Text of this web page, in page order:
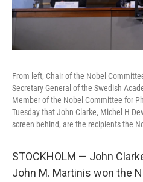
From left, Chair of the Nobel
Secretary General of the Swedish
Member of the Nobel Committee for
Tuesday that John Clarke, Michel H
screen behind, are the recipients the
STOCKHOLM — John
John M. Martinis won the